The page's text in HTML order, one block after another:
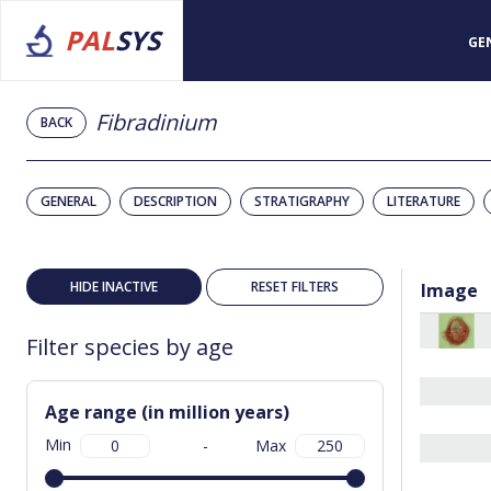
PALSYS
BACK Fibradinium
GENERAL DESCRIPTION STRATIGRAPHY LITERATURE
HIDE INACTIVE RESET FILTERS
Filter species by age
Age range (in million years)
Min - Max
Image